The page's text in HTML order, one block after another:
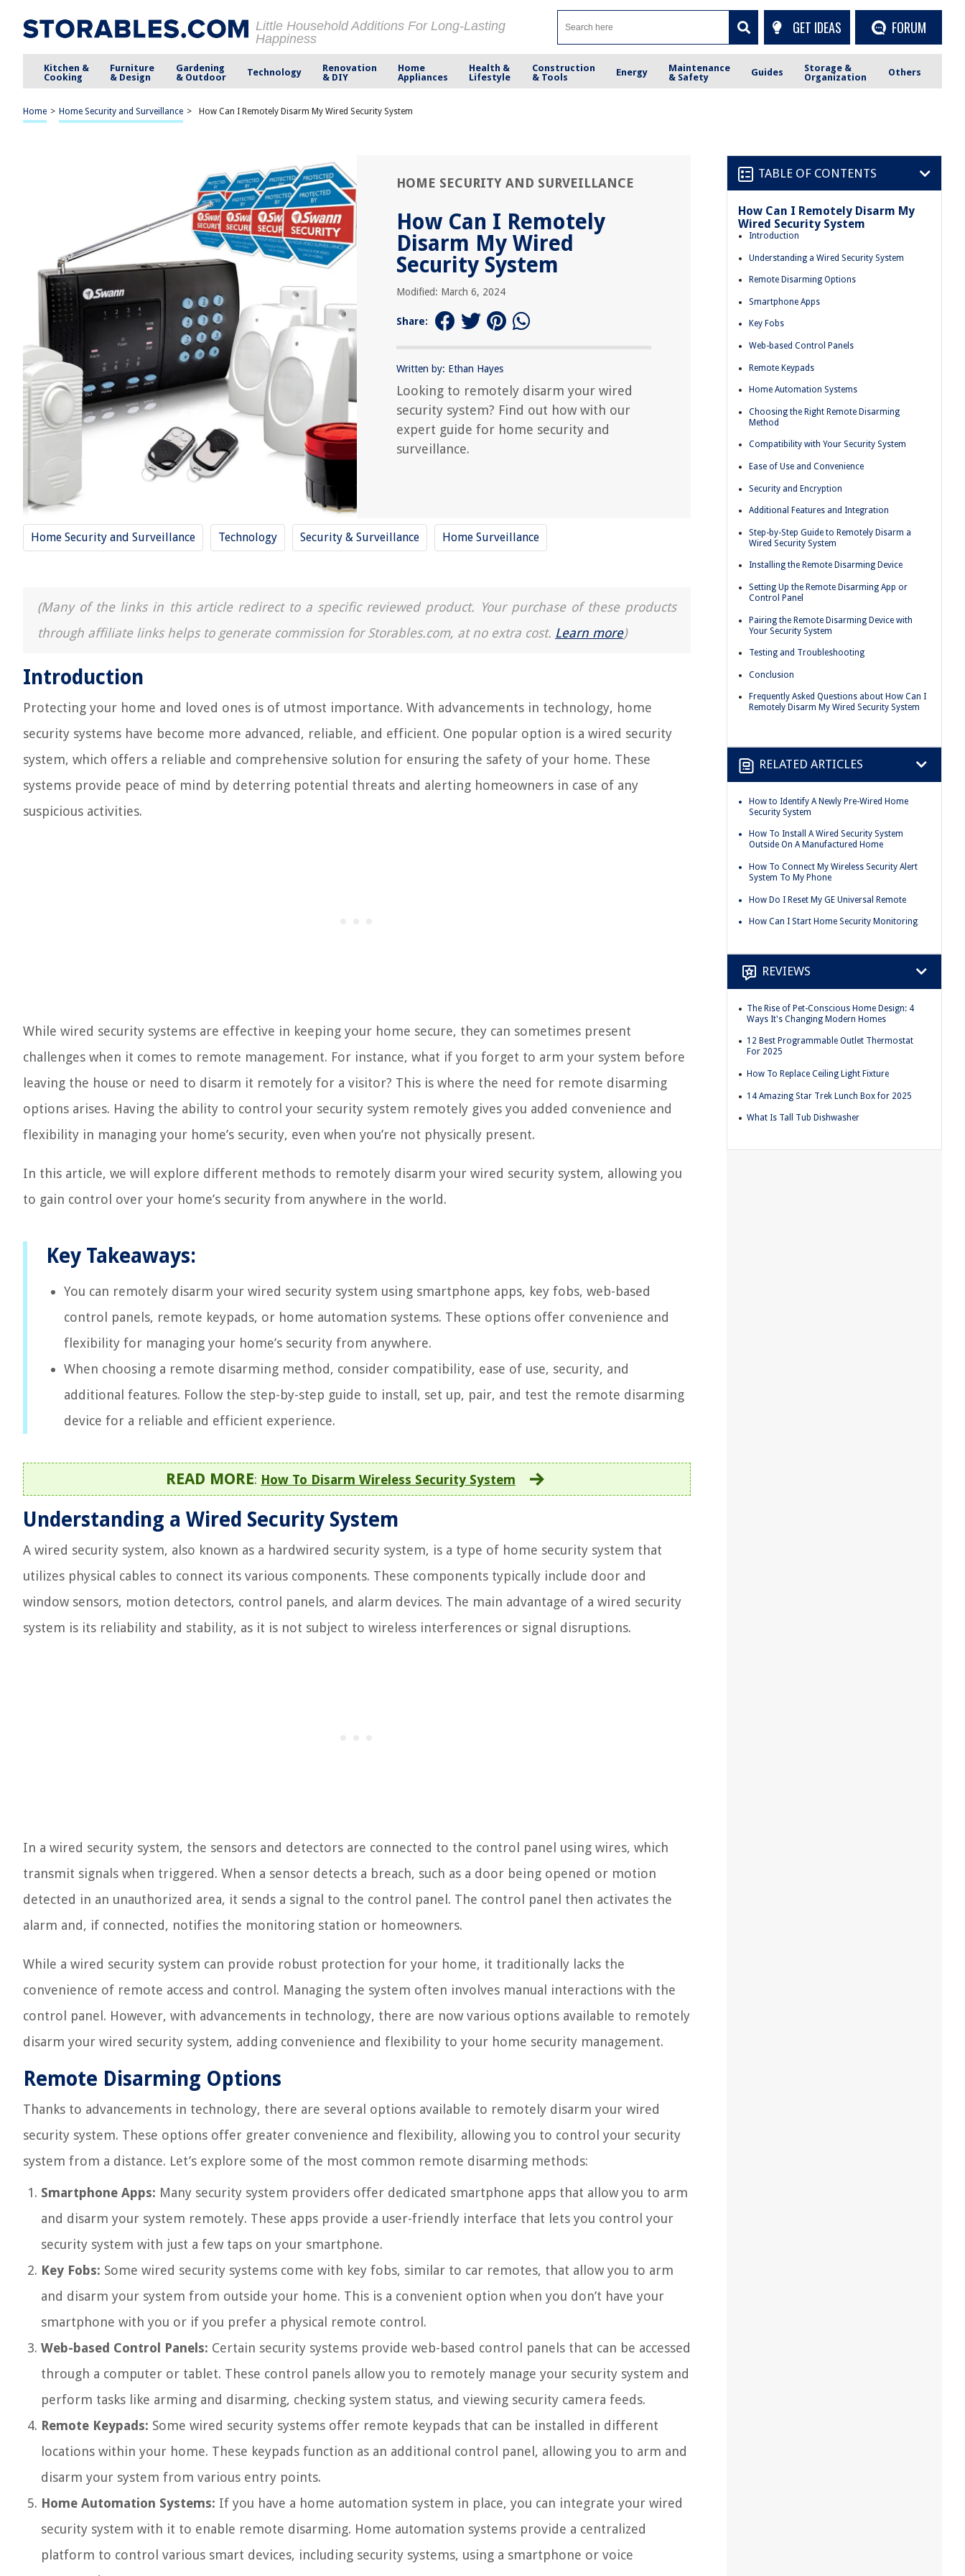
Little Household Additions For Long-Lasting
Happiness
GET IDEAS FORUM
Kitchen &
Cooking
Furniture
& Design
Gardening
& Outdoor
Technology
Renovation
& DIY
Home
Appliances
Health &
Lifestyle
Construction
& Tools
Energy
Maintenance
& Safety
Guides
Storage &
Organization
Others
Home > Home Security and Surveillance > How Can I Remotely Disarm My Wired Security System
HOME SECURITY AND SURVEILLANCE
How Can I Remotely
Disarm My Wired
Security System
Modified: March 6, 2024
Share:
Written by: Ethan Hayes
Looking to remotely disarm your wired
security system? Find out how with our
expert guide for home security and
surveillance.
Home Security and Surveillance Technology Security & Surveillance Home Surveillance
(Many of the links in this article redirect to a specific reviewed product. Your purchase of these products
through affiliate links helps to generate commission for Storables.com, at no extra cost. Learn more)
Introduction
Protecting your home and loved ones is of utmost importance. With advancements in technology, home
security systems have become more advanced, reliable, and efficient. One popular option is a wired security
system, which offers a reliable and comprehensive solution for ensuring the safety of your home. These
systems provide peace of mind by deterring potential threats and alerting homeowners in case of any
suspicious activities.
While wired security systems are effective in keeping your home secure, they can sometimes present
challenges when it comes to remote management. For instance, what if you forget to arm your system before
leaving the house or need to disarm it remotely for a visitor? This is where the need for remote disarming
options arises. Having the ability to control your security system remotely gives you added convenience and
flexibility in managing your home’s security, even when you’re not physically present.
In this article, we will explore different methods to remotely disarm your wired security system, allowing you
to gain control over your home’s security from anywhere in the world.
Key Takeaways:
You can remotely disarm your wired security system using smartphone apps, key fobs, web-based
control panels, remote keypads, or home automation systems. These options offer convenience and
flexibility for managing your home’s security from anywhere.
When choosing a remote disarming method, consider compatibility, ease of use, security, and
additional features. Follow the step-by-step guide to install, set up, pair, and test the remote disarming
device for a reliable and efficient experience.
READ MORE: How To Disarm Wireless Security System
Understanding a Wired Security System
A wired security system, also known as a hardwired security system, is a type of home security system that
utilizes physical cables to connect its various components. These components typically include door and
window sensors, motion detectors, control panels, and alarm devices. The main advantage of a wired security
system is its reliability and stability, as it is not subject to wireless interferences or signal disruptions.
In a wired security system, the sensors and detectors are connected to the control panel using wires, which
transmit signals when triggered. When a sensor detects a breach, such as a door being opened or motion
detected in an unauthorized area, it sends a signal to the control panel. The control panel then activates the
alarm and, if connected, notifies the monitoring station or homeowners.
While a wired security system can provide robust protection for your home, it traditionally lacks the
convenience of remote access and control. Managing the system often involves manual interactions with the
control panel. However, with advancements in technology, there are now various options available to remotely
disarm your wired security system, adding convenience and flexibility to your home security management.
Remote Disarming Options
Thanks to advancements in technology, there are several options available to remotely disarm your wired
security system. These options offer greater convenience and flexibility, allowing you to control your security
system from a distance. Let’s explore some of the most common remote disarming methods:
Smartphone Apps: Many security system providers offer dedicated smartphone apps that allow you to arm
and disarm your system remotely. These apps provide a user-friendly interface that lets you control your
security system with just a few taps on your smartphone.
Key Fobs: Some wired security systems come with key fobs, similar to car remotes, that allow you to arm
and disarm your system from outside your home. This is a convenient option when you don’t have your
smartphone with you or if you prefer a physical remote control.
Web-based Control Panels: Certain security systems provide web-based control panels that can be accessed
through a computer or tablet. These control panels allow you to remotely manage your security system and
perform tasks like arming and disarming, checking system status, and viewing security camera feeds.
Remote Keypads: Some wired security systems offer remote keypads that can be installed in different
locations within your home. These keypads function as an additional control panel, allowing you to arm and
disarm your system from various entry points.
Home Automation Systems: If you have a home automation system in place, you can integrate your wired
security system with it to enable remote disarming. Home automation systems provide a centralized
platform to control various smart devices, including security systems, using a smartphone or voice
TABLE OF CONTENTS
How Can I Remotely Disarm My
Wired Security System
Introduction
Understanding a Wired Security System
Remote Disarming Options
Smartphone Apps
Key Fobs
Web-based Control Panels
Remote Keypads
Home Automation Systems
Choosing the Right Remote Disarming
Method
Compatibility with Your Security System
Ease of Use and Convenience
Security and Encryption
Additional Features and Integration
Step-by-Step Guide to Remotely Disarm a
Wired Security System
Installing the Remote Disarming Device
Setting Up the Remote Disarming App or
Control Panel
Pairing the Remote Disarming Device with
Your Security System
Testing and Troubleshooting
Conclusion
Frequently Asked Questions about How Can I
Remotely Disarm My Wired Security System
RELATED ARTICLES
How to Identify A Newly Pre-Wired Home
Security System
How To Install A Wired Security System
Outside On A Manufactured Home
How To Connect My Wireless Security Alert
System To My Phone
How Do I Reset My GE Universal Remote
How Can I Start Home Security Monitoring
REVIEWS
The Rise of Pet-Conscious Home Design: 4
Ways It's Changing Modern Homes
12 Best Programmable Outlet Thermostat
For 2025
How To Replace Ceiling Light Fixture
14 Amazing Star Trek Lunch Box for 2025
What Is Tall Tub Dishwasher